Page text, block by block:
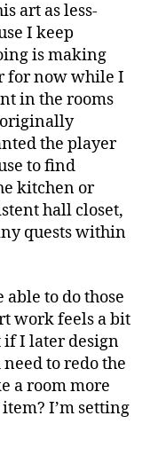
art as less-
I keep
is making
for now while I
in the rooms
the player
to find
kitchen or
hall closet,
quests within
to do those
work feels a bit
I later design
to redo the
a room more
I’m setting